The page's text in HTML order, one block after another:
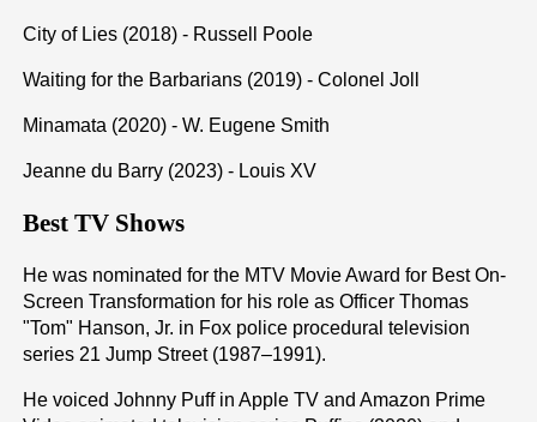
City of Lies (2018) - Russell Poole
Waiting for the Barbarians (2019) - Colonel Joll
Minamata (2020) - W. Eugene Smith
Jeanne du Barry (2023) - Louis XV
Best TV Shows
He was nominated for the MTV Movie Award for Best On-
Screen Transformation for his role as Officer Thomas
"Tom" Hanson, Jr. in Fox police procedural television
series 21 Jump Street (1987–1991).
He voiced Johnny Puff in Apple TV and Amazon Prime